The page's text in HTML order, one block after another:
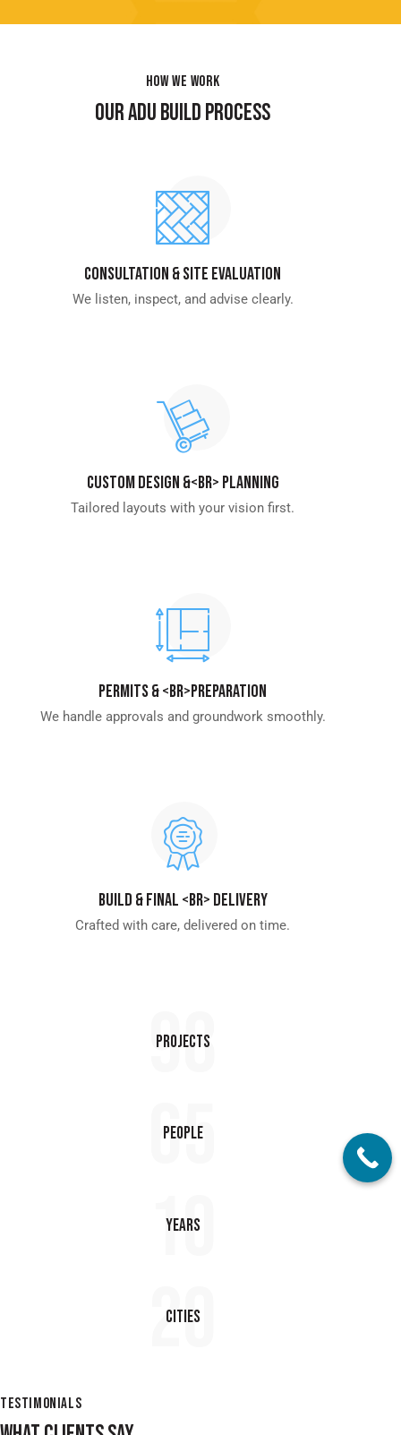
HOW WE WORK
OUR ADU BUILD PROCESS
Consultation & Site Evaluation
We listen, inspect, and advise clearly.
Custom Design &<br> Planning
Tailored layouts with your vision first.
Permits & <br>Preparation
We handle approvals and groundwork smoothly.
Build & Final <br> Delivery
Crafted with care, delivered on time.
98
Projects
65
People
10
Years
20
Cities
TESTIMONIALS